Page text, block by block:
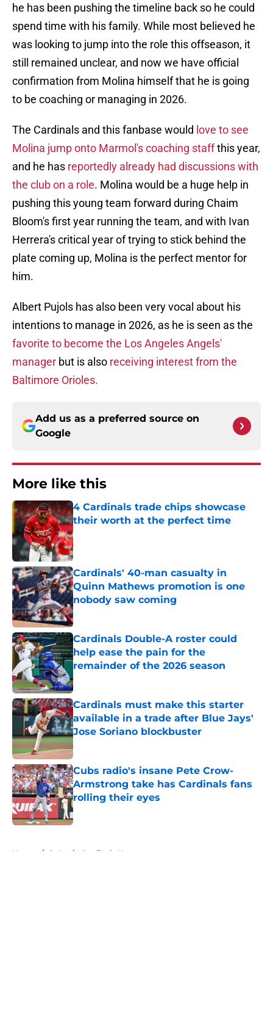
he has been pushing the timeline back so he could
spend time with his family. While most believed he
was looking to jump into the role this offseason, it
still remained unclear, and now we have official
confirmation from Molina himself that he is going
to be coaching or managing in 2026.
The Cardinals and this fanbase would love to see
Molina jump onto Marmol's coaching staffthis year,
and he has reportedly already had discussions with
the club on a role. Molina would be a huge help in
pushing this young team forward during Chaim
Bloom's first year running the team, and with Ivan
Herrera's critical year of trying to stick behind the
plate coming up, Molina is the perfect mentor for
him.
Albert Pujols has also been very vocal about his
intentions to manage in 2026, as he is seen as the
favorite to become the Los Angeles Angels'
manager but is also receiving interest from the
Baltimore Orioles.
Add us as a preferred source on
Google
More like this
4 Cardinals trade chips showcase
their worth at the perfect time
Published by on Invalid Date
Cardinals' 40-man casualty in
Quinn Mathews promotion is one
nobody saw coming
Published by on Invalid Date
Cardinals Double-A roster could
help ease the pain for the
remainder of the 2026 season
Published by on Invalid Date
Cardinals must make this starter
available in a trade after Blue Jays'
Jose Soriano blockbuster
Published by on Invalid Date
Cubs radio's insane Pete Crow-
Armstrong take has Cardinals fans
rolling their eyes
Published by on Invalid Date
Home / St Louis Cardinals News